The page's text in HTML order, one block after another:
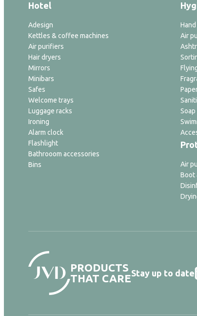
Hotel
Adesign
Kettles & coffee machines
Air purifiers
Hair dryers
Mirrors
Minibars
Safes
Welcome trays
Luggage racks
Ironing
Alarm clock
Flashlight
Bathrooom accessories
Bins
Air
Air
Boot
PRODUCTS
THAT CAREStay up to date